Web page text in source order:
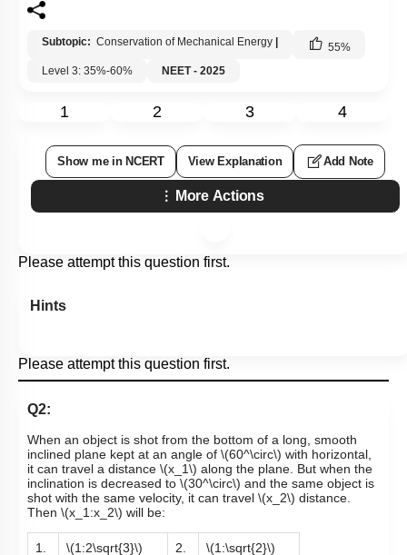
Subtopic: Conservation of Mechanical Energy 55%
Level 3: 35%-60%
NEET - 2025
1 2 3 4
Show me in NCERT View Explanation Add Note
More Actions
Please attempt this question first.
Hints
Please attempt this question first.
Q2:
When an object is shot from the bottom of a long, smooth
inclined plane kept at an angle of \(60^\circ\) with horizontal,
it can travel a distance \(x_1\) along the plane. But when the
inclination is decreased to \(30^\circ\) and the same object is
shot with the same velocity, it can travel \(x_2\) distance.
Then \(x_1:x_2\) will be:
1. \(1:2\sqrt{3}\) 2. \(1:\sqrt{2}\)